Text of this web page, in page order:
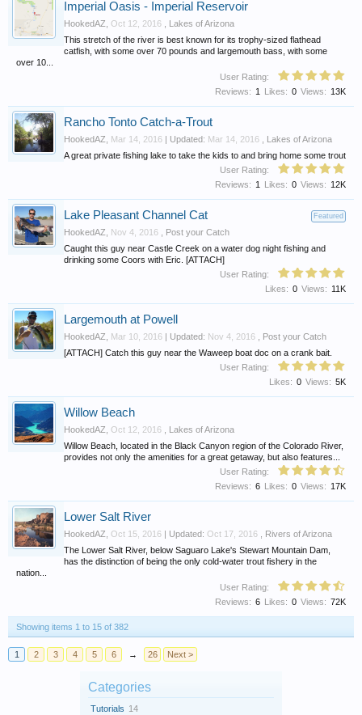
Imperial Oasis - Imperial Reservoir
HookedAZ Oct 12, 2016
Lakes of Arizona
This stretch of the river is best known for its trophy-sized flathead
catfish, with some over 70 pounds and largemouth bass, with some
over 10...
User Rating:
Views: 13K
Likes: 0
Reviews: 1
Rancho Tonto Catch-a-Trout
HookedAZ Mar 14, 2016 | Updated: Mar 14, 2016
Lakes of Arizona
A great private fishing lake to take the kids to and bring home some trout
User Rating:
Views: 12K
Likes: 0
Reviews: 1
Featured
Lake Pleasant Channel Cat
HookedAZ Nov 4, 2016
Post your Catch
Caught this guy near Castle Creek on a water dog night fishing and
drinking some Coors with Eric. [ATTACH]
User Rating:
Views: 11K
Likes: 0
Largemouth at Powell
HookedAZ Mar 10, 2016 | Updated: Nov 4, 2016
Post your Catch
[ATTACH] Catch this guy near the Waweep boat doc on a crank bait.
User Rating:
Views: 5K
Likes: 0
Willow Beach
HookedAZ Oct 12, 2016
Lakes of Arizona
Willow Beach, located in the Black Canyon region of the Colorado River,
provides not only the amenities for a great getaway, but also features...
User Rating:
Views: 17K
Likes: 0
Reviews: 6
Lower Salt River
HookedAZ Oct 15, 2016 | Updated: Oct 17, 2016
Rivers of Arizona
The Lower Salt River, below Saguaro Lake's Stewart Mountain Dam,
has the distinction of being the only cold-water trout fishery in the
nation...
User Rating:
Views: 72K
Likes: 0
Reviews: 6
Showing items 1 to 15 of 382
1 2 3 4 5 6 → 26 Next >
Categories
Tutorials 14